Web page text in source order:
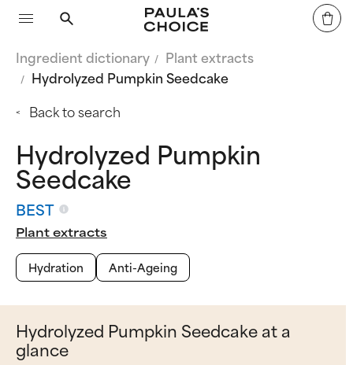
Ingredient dictionary
Plant extracts
Hydrolyzed Pumpkin Seedcake
Back to search
Hydrolyzed Pumpkin
Seedcake
BEST
Plant extracts
Hydration
Anti-Ageing
Hydrolyzed Pumpkin Seedcake at a
glance